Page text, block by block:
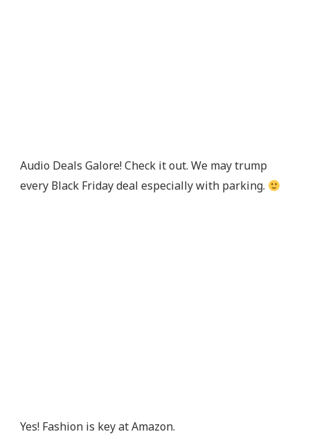
Audio Deals Galore! Check it out. We may trump
every Black Friday deal especially with parking.
Yes! Fashion is key at Amazon.